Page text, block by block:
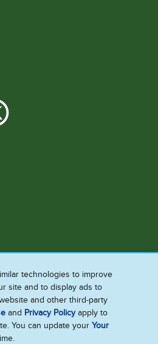
Us Legal
Privacy Notice
technologies to improve
site and to display ads to
and other third-party
and Privacy Policyapply to
You can update yourYour